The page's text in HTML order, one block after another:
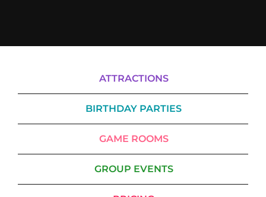
ATTRACTIONS
BIRTHDAY PARTIES
GAME ROOMS
GROUP EVENTS